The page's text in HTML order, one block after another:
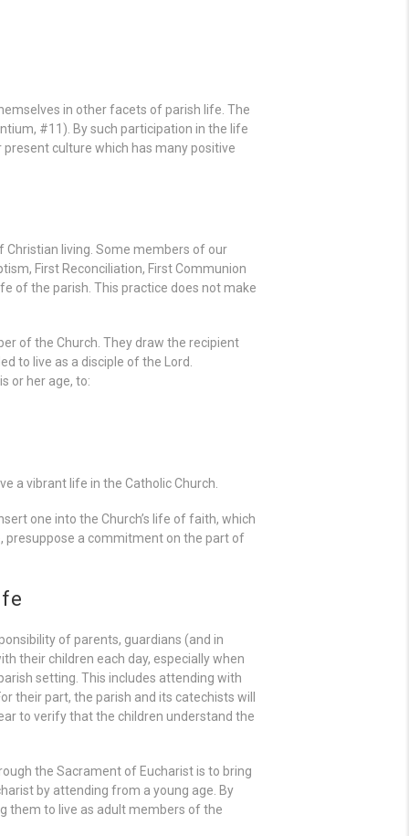
in other facets of parish life. The
#11). By such participation in the life
culture which has many positive
living. Some members of our
First Reconciliation, First Communion
of the parish. This practice does not make
of the Church. They draw the recipient
to live as a disciple of the Lord.
or her age, to:
a vibrant life in the Catholic Church.
one into the Church’s life of faith, which
presuppose a commitment on the part of
of parents, guardians (and in
their children each day, especially when
setting. This includes attending with
their part, the parish and its catechists will
to verify that the children understand the
the Sacrament of Eucharist is to bring
by attending from a young age. By
them to live as adult members of the